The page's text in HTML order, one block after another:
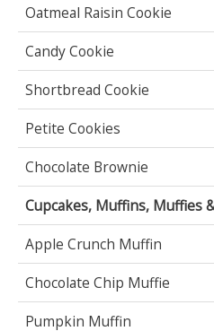
Oatmeal Raisin Cookie
Candy Cookie
Shortbread Cookie
Petite Cookies
Chocolate Brownie
Cupcakes, Muffins, Muffies
Apple Crunch Muffin
Chocolate Chip Muffie
Pumpkin Muffin